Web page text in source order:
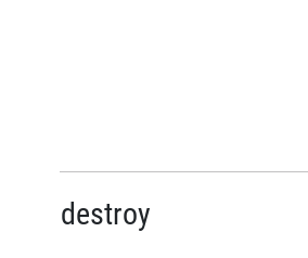
destroy